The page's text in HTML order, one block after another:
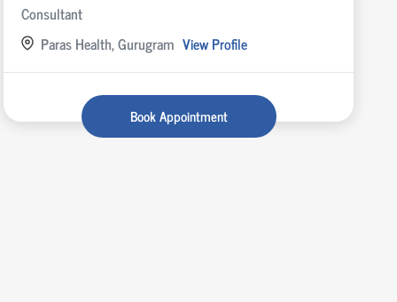
Consultant
Paras Health, Gurugram View Profile
Book Appointment